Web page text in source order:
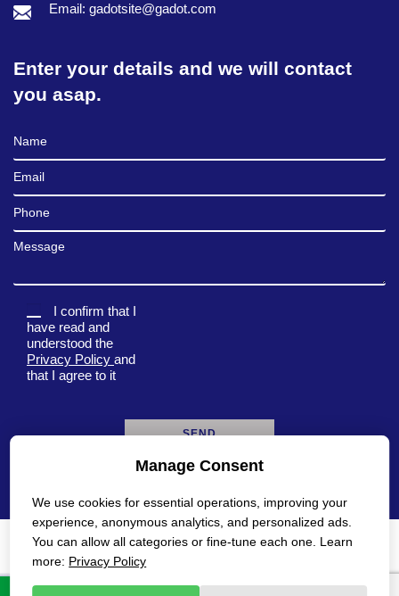
Email: gadotsite@gadot.com
Enter your details and we will contact
you asap.
Full Name
Email
Phone
Message
I confirm that I
have read and
understood the
Privacy Policy and
that I agree to it
Privacy Policy Accessibility Statement
Manage Consent
We use cookies for essential operations, improving your
experience, anonymous analytics, and personalized ads.
You can allow all categories or fine-tune each one. Learn
more: Privacy Policy